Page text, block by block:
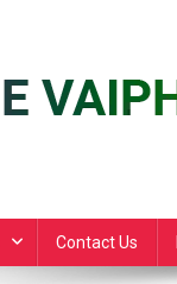
Contact Us